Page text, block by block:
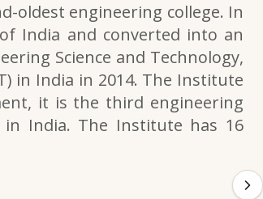
oldest engineering college. In
India and converted into an
Science and Technology,
in India in 2014. The Institute
it is the third engineering
India. The Institute has 16